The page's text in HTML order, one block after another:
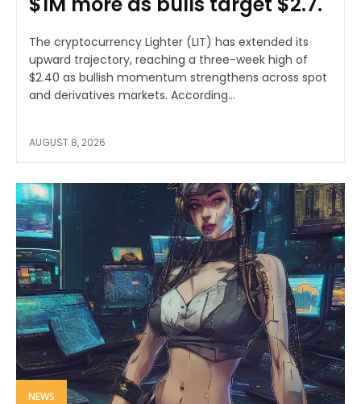
The cryptocurrency Lighter (LIT) has extended its
upward trajectory, reaching a three-week high of
$2.40 as bullish momentum strengthens across spot
and derivatives markets. According...
AUGUST 8, 2026
NEWS